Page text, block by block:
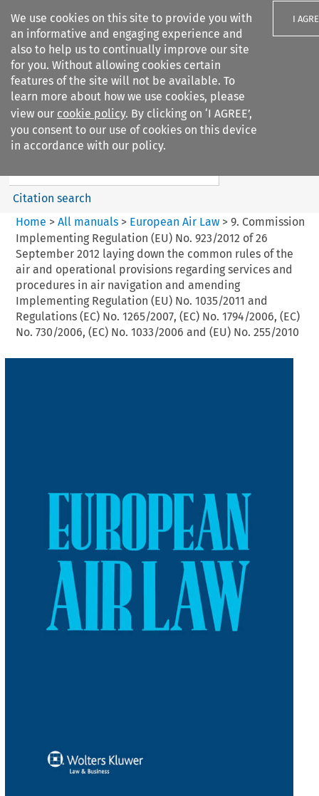
We use cookies on this site to provide you with
an informative and engaging experience and
also to help us to continually improve our site
for you. Without allowing cookies certain
features of the site will not be available. To
learn more about how we use cookies, please
view our cookie policy. By clicking on ‘I AGREE’,
you consent to our use of cookies on this device
in accordance with our policy.
I
Search filters
European Air Law
Search content
Citation search
Home > All manuals> European Air Law> 9. Commission
Implementing Regulation (EU) No. 923/2012 of 26
September 2012 laying down the common rules of the
air and operational provisions regarding services and
procedures in air navigation and amending
Implementing Regulation (EU) No. 1035/2011 and
Regulations (EC) No. 1265/2007, (EC) No. 1794/2006, (EC)
No. 730/2006, (EC) No. 1033/2006 and (EU) No. 255/2010